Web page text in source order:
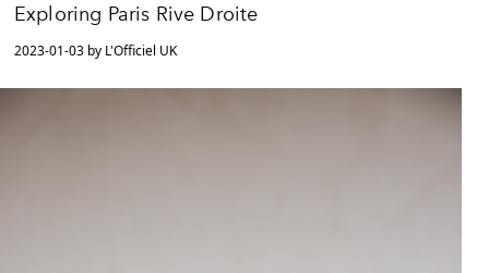
Exploring Paris Rive Droite
2023-01-03 by L'Officiel UK